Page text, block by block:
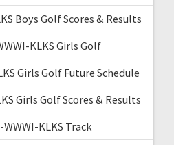
Boys Golf Scores & Results
KLKS Girls Golf
Girls Golf Future Schedule
Girls Golf Scores & Results
KLKS Track